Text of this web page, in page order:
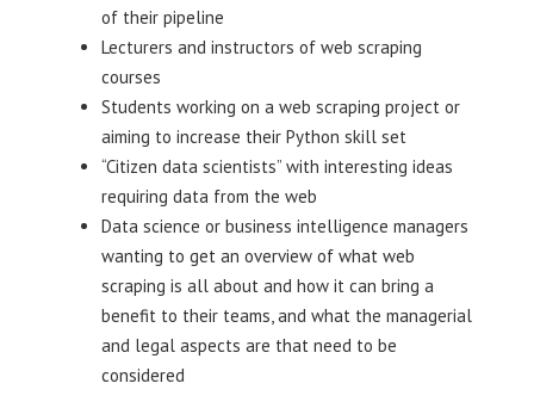
of their pipeline
Lecturers and instructors of web scraping
courses
Students working on a web scraping project or
aiming to increase their Python skill set
“Citizen data scientists” with interesting ideas
requiring data from the web
Data science or business intelligence managers
wanting to get an overview of what web
scraping is all about and how it can bring a
benefit to their teams, and what the managerial
and legal aspects are that need to be
considered